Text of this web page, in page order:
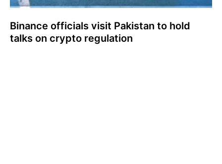
Binance officials visit Pakistan to hold
talks on crypto regulation